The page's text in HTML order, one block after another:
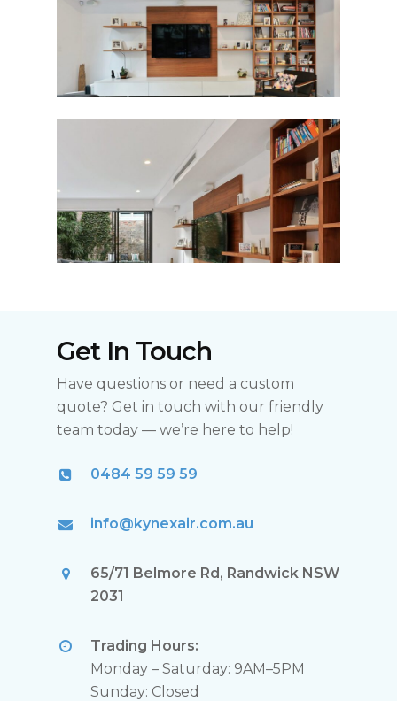
Get In Touch
Have questions or need a custom
quote? Get in touch with our friendly
team today — we’re here to help!
0484 59 59 59
info@kynexair.com.au
65/71 Belmore Rd, Randwick NSW
2031
Trading Hours:
Monday – Saturday: 9AM–5PM
Sunday: Closed